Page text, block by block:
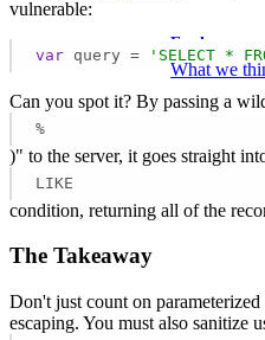
Explore our
What we
vulnerable:
var query = 'SELECT *
Can you spot it? By passing a
%
)" to the server, it goes straight
LIKE
condition, returning all of the
The Takeaway
Don't just count on
escaping. You must also sanitize